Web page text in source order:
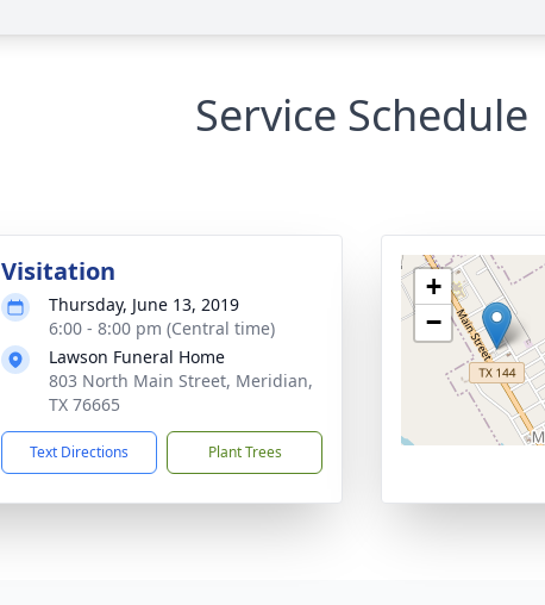
Service Schedule
Visitation
Thursday, June 13, 2019
6:00 - 8:00 pm (Central time)
Lawson Funeral Home
803 North Main Street, Meridian,
TX 76665
Text Directions Plant Trees
+
−